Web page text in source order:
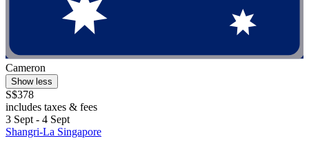
Cameron
Show less
S$378
includes taxes & fees
3 Sept - 4 Sept
Shangri-La Singapore